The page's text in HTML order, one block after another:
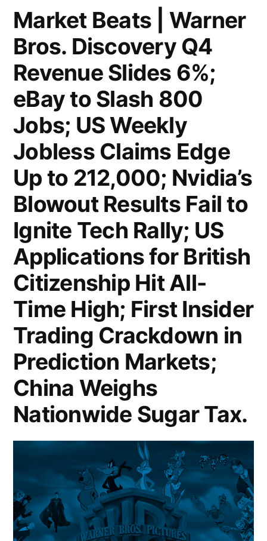
$111B
Warner
Deal;
Private
Equity
Giants
Compete
for
Volkswagen’s
$9.4B
Engine
Unit;
Anthropic
Rejects
Pentagon
Demands
Over
AI
Military
Safeguards;
Dell
Surges
on
Market Beats | Warner
Bros. Discovery Q4
Revenue Slides 6%;
eBay to Slash 800
Jobs; US Weekly
Jobless Claims Edge
Up to 212,000; Nvidia’s
Blowout Results Fail to
Ignite Tech Rally; US
Applications for British
Citizenship Hit All-
Time High; First Insider
Trading Crackdown in
Prediction Markets;
China Weighs
Nationwide Sugar Tax.